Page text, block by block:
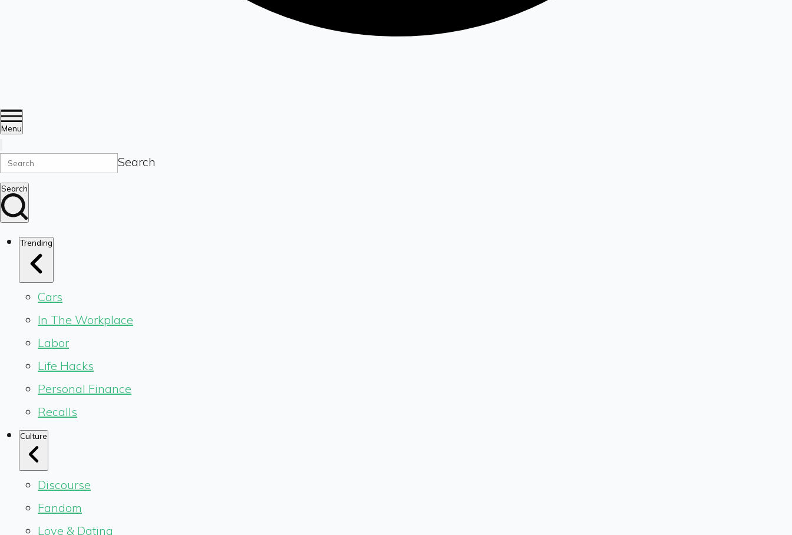
Menu
Search
Search
Trending
Cars
In The Workplace
Labor
Life Hacks
Personal Finance
Recalls
Culture
Discourse
Fandom
Love & Dating